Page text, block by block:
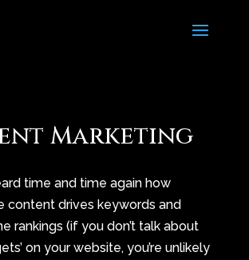
Marketing
time and time again how
content drives keywords and
rankings (if you don’t talk about
on your website, you’re unlikely